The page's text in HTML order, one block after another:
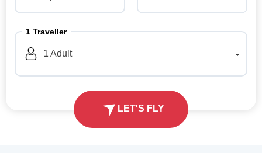
1 Traveller
1 Adult
LET'S FLY